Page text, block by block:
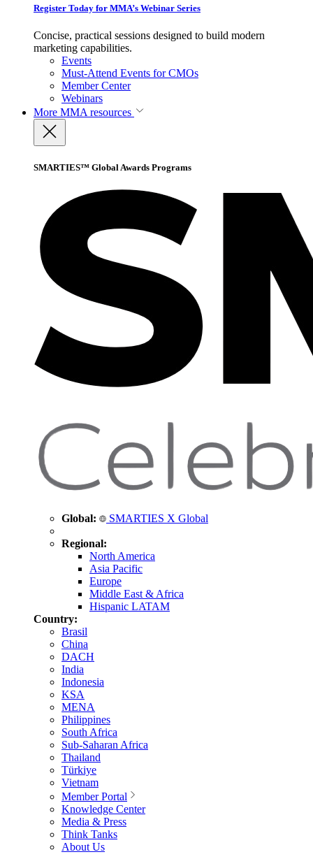
Register Today for MMA’s Webinar Series
Concise, practical sessions designed to build modern
marketing capabilities.
Events
Must-Attend Events for CMOs
Member Center
Webinars
More MMA resources
SMARTIES™ Global Awards Programs
Global: SMARTIES X Global
Regional:
North America
Asia Pacific
Europe
Middle East & Africa
Hispanic LATAM
Country:
Brasil
China
DACH
India
Indonesia
KSA
MENA
Philippines
South Africa
Sub-Saharan Africa
Thailand
Türkiye
Vietnam
Member Portal
Knowledge Center
Media & Press
Think Tanks
About Us